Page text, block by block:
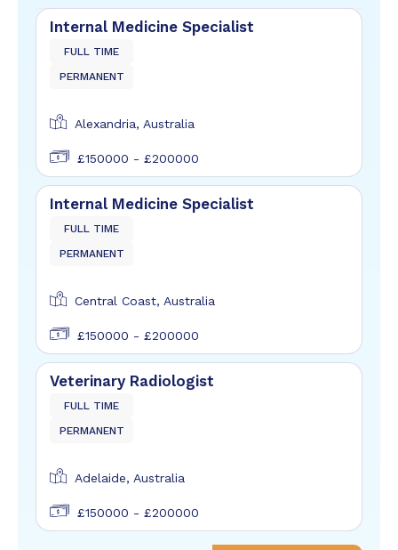
Internal Medicine Specialist
FULL TIME
PERMANENT
Alexandria, Australia
£150000 - £200000
Internal Medicine Specialist
FULL TIME
PERMANENT
Central Coast, Australia
£150000 - £200000
Veterinary Radiologist
FULL TIME
PERMANENT
Adelaide, Australia
£150000 - £200000